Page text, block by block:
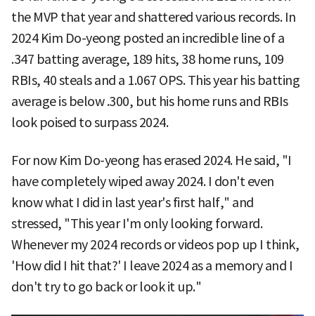
the MVP that year and shattered various records. In
2024 Kim Do-yeong posted an incredible line of a
.347 batting average, 189 hits, 38 home runs, 109
RBIs, 40 steals and a 1.067 OPS. This year his batting
average is below .300, but his home runs and RBIs
look poised to surpass 2024.
For now Kim Do-yeong has erased 2024. He said, "I
have completely wiped away 2024. I don't even
know what I did in last year's first half," and
stressed, "This year I'm only looking forward.
Whenever my 2024 records or videos pop up I think,
'How did I hit that?' I leave 2024 as a memory and I
don't try to go back or look it up."